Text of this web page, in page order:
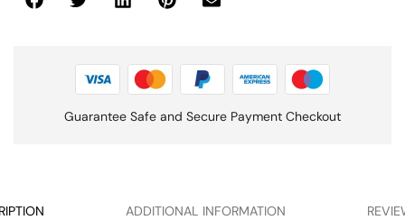
Guarantee Safe and Secure Payment Checkout
ADDITIONAL INFORMATION